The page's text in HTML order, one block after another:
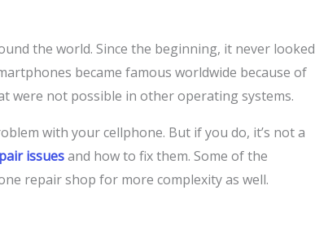
the world. Since the beginning, it never looked
became famous worldwide because of
were not possible in other operating systems.
with your cellphone. But if you do, it’s not a
issuesand how to fix them. Some of the
repair shop for more complexity as well.